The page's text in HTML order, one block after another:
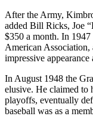
After the Army,
added Bill Ricks, Joe
$350 a month. In
American Association,
impressive
In August 1948 the
elusive. He claimed to
playoffs, eventually
baseball was as a